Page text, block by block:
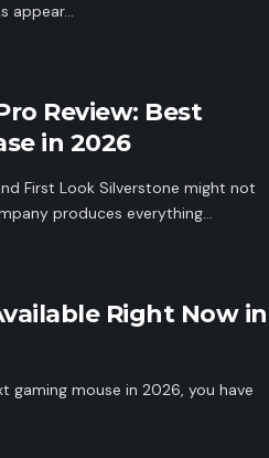
appear…
Review: Best
in 2026
First Look Silverstone might not
produces everything…
Right Now in
gaming mouse in 2026, you have